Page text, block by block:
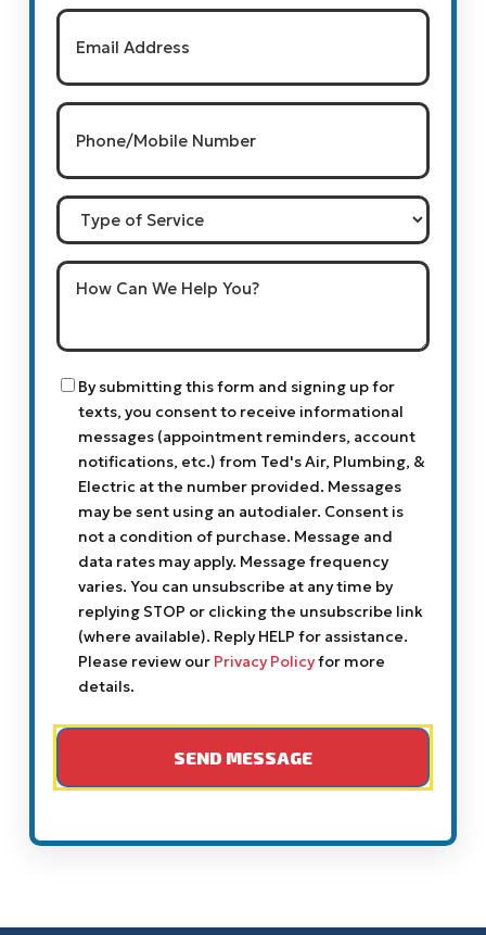
Email
Phone/Mobile
Number(Required)
Type
of
Service
How
Can
Help
Consent
By submitting this form and signing up for
texts, you consent to receive informational
messages (appointment reminders, account
notifications, etc.) from Ted's Air, Plumbing, &
Electric at the number provided. Messages
may be sent using an autodialer. Consent is
not a condition of purchase. Message and
data rates may apply. Message frequency
varies. You can unsubscribe at any time by
replying STOP or clicking the unsubscribe link
(where available). Reply HELP for assistance.
Please review our Privacy Policyfor more
details.